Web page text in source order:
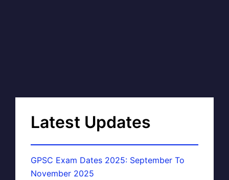
Latest Updates
GPSC Exam Dates 2025: September To
November 2025